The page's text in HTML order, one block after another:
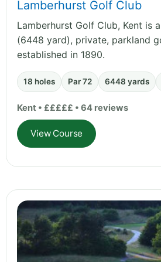
Lamberhurst Golf Club
Lamberhurst Golf Club, Kent is
(6448 yard), private, parkland
established in 1890.
18 holes Par 72 6448 yards
Kent • £££££ • 64 reviews
View Course